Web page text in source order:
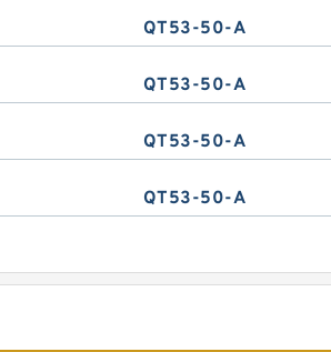
QT53-50-A
QT53-50-A
QT53-50-A
QT53-50-A